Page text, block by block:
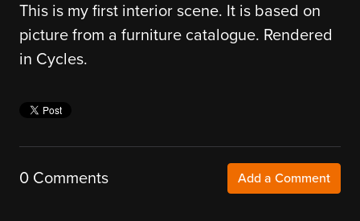
This is my first interior scene. It is based on
picture from a furniture catalogue. Rendered
in Cycles.
0 Comments Add a Comment